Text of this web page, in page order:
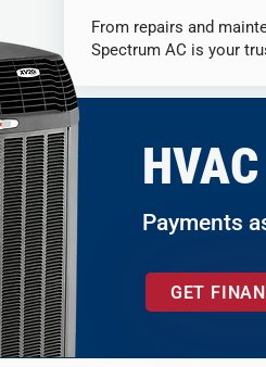
From repairs and
Spectrum AC is your
Payments
GET